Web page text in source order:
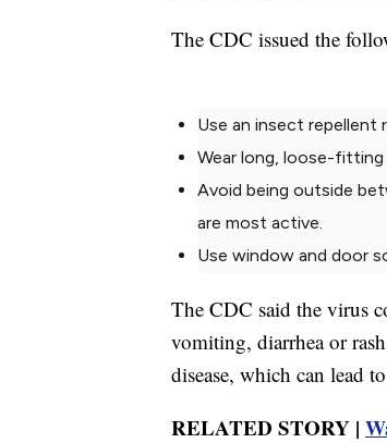
The CDC issued the
Use an insect
Wear long, loose-
Avoid being outside
are most active.
Use window and door
The CDC said the virus
vomiting, diarrhea or
disease, which can lead
RELATED STORY |